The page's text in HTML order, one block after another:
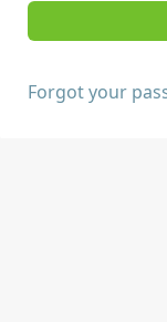
Forgot your